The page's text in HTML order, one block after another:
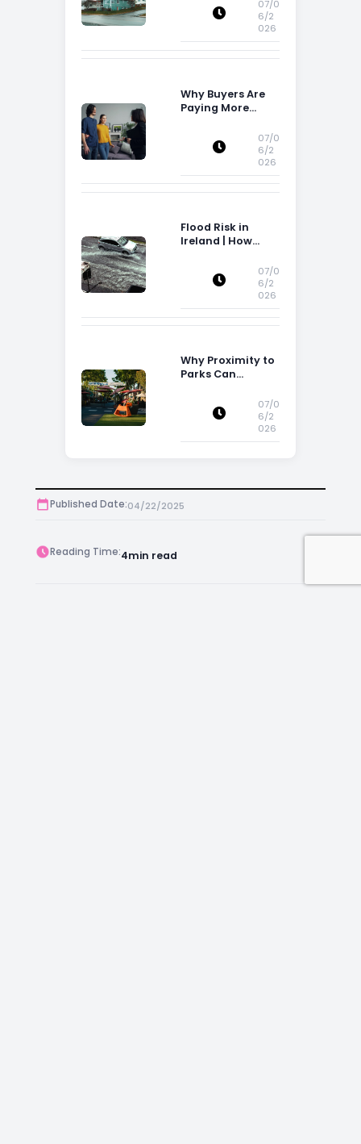
07/0
6/2
026
Why Buyers Are
Paying More
Storage Space07/0
6/2
026
Flood Risk in
Ireland | How
Property
Ireland
07/0
6/2
026
Why Proximity to
Parks Can
07/0
6/2
026
Published Date:04/22/2025
Reading Time:4min read